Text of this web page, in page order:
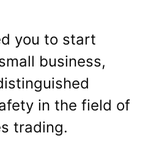
you to start
business,
in the field of
trading.